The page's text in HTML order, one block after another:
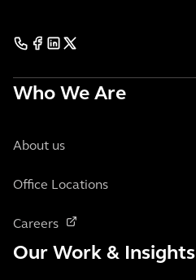
Who We Are
About us
Office Locations
Careers
Our Work & Insights